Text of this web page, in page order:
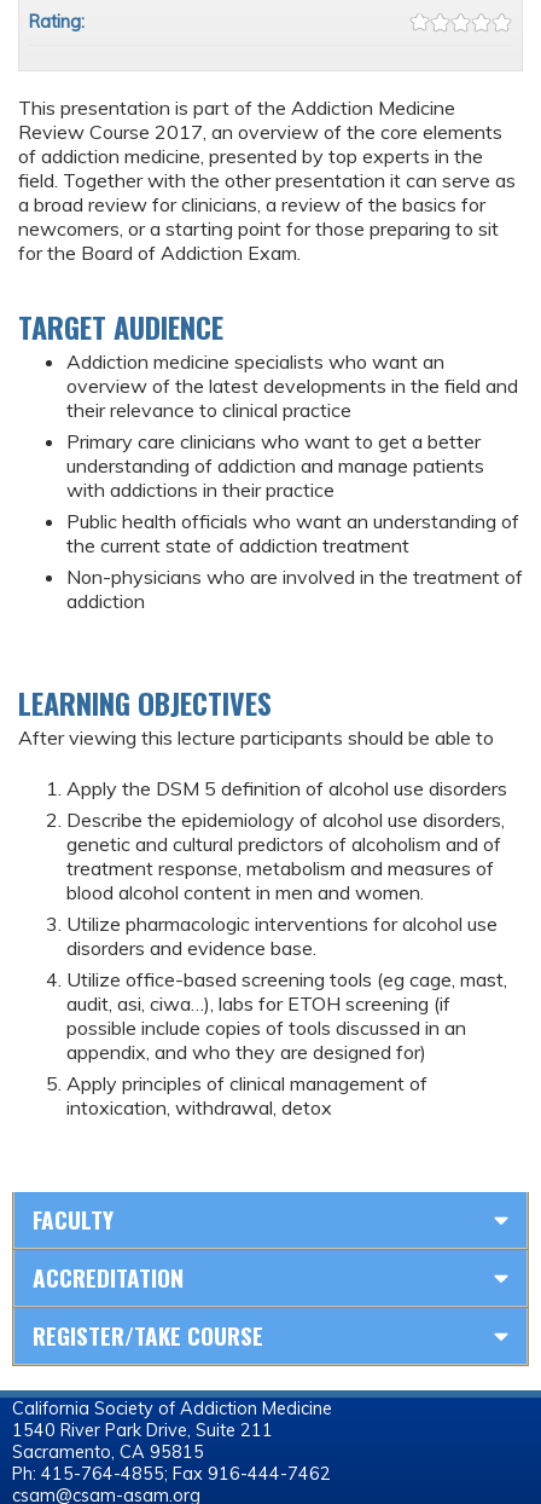
This presentation is part of the Addiction Medicine
Review Course 2017, an overview of the core elements
of addiction medicine, presented by top experts in the
field. Together with the other presentation it can serve as
a broad review for clinicians, a review of the basics for
newcomers, or a starting point for those preparing to sit
for the Board of Addiction Exam.
TARGET AUDIENCE
Addiction medicine specialists who want an
overview of the latest developments in the field and
their relevance to clinical practice
Primary care clinicians who want to get a better
understanding of addiction and manage patients
with addictions in their practice
Public health officials who want an understanding of
the current state of addiction treatment
Non-physicians who are involved in the treatment of
addiction
LEARNING OBJECTIVES
After viewing this lecture participants should be able to
Apply the DSM 5 definition of alcohol use disorders
Describe the epidemiology of alcohol use disorders,
genetic and cultural predictors of alcoholism and of
treatment response, metabolism and measures of
blood alcohol content in men and women.
Utilize pharmacologic interventions for alcohol use
disorders and evidence base.
Utilize office-based screening tools (eg cage, mast,
audit, asi, ciwa…), labs for ETOH screening (if
possible include copies of tools discussed in an
appendix, and who they are designed for)
Apply principles of clinical management of
intoxication, withdrawal, detox
Rating:
FACULTY
ACCREDITATION
REGISTER/TAKE COURSE
California Society of Addiction Medicine
1540 River Park Drive, Suite 211
Sacramento, CA 95815
Ph: 415-764-4855; Fax 916-444-7462
csam@csam-asam.org